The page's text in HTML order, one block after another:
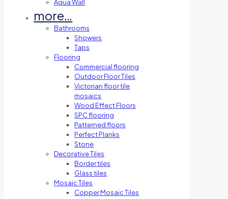
Aqua Wall
more…
Bathrooms
Showers
Taps
Flooring
Commercial flooring
Outdoor Floor Tiles
Victorian floor tile
mosaics
Wood Effect Floors
SPC flooring
Patterned floors
Perfect Planks
Stone
Decorative Tiles
Border tiles
Glass tiles
Mosaic Tiles
Copper Mosaic Tiles